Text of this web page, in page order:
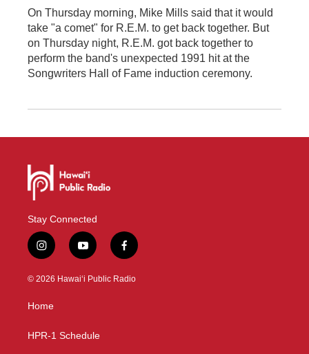
On Thursday morning, Mike Mills said that it would
take "a comet" for R.E.M. to get back together. But
on Thursday night, R.E.M. got back together to
perform the band's unexpected 1991 hit at the
Songwriters Hall of Fame induction ceremony.
Stay Connected
i
n
s
g
a
y
o
u
f
a
c
© 2026 Hawaiʻi Public Radio
Home
HPR-1 Schedule